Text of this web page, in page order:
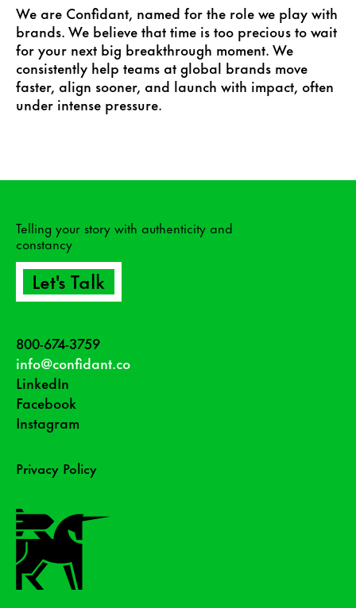
We are Confidant, named for the role we play with
brands. We believe that time is too precious to wait
for your next big breakthrough moment. We
consistently help teams at global brands move
faster, align sooner, and launch with impact, often
under intense pressure.
Telling your story with authenticity and
constancy
Let's Talk
800-674-3759
info@confidant.co
LinkedIn
Facebook
Instagram
Privacy Policy